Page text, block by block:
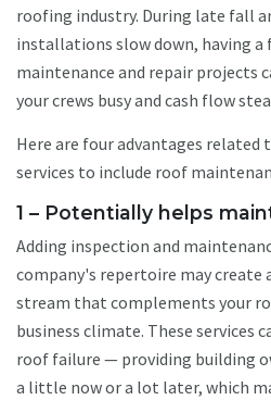
roofing industry. During late fall
installations slow down, having
maintenance and repair projects
your crews busy and cash flow
Here are four advantages related
services to include roof
1 – Potentially helps
Adding inspection and
company's repertoire may create
stream that complements your
business climate. These services
roof failure — providing building
a little now or a lot later, which